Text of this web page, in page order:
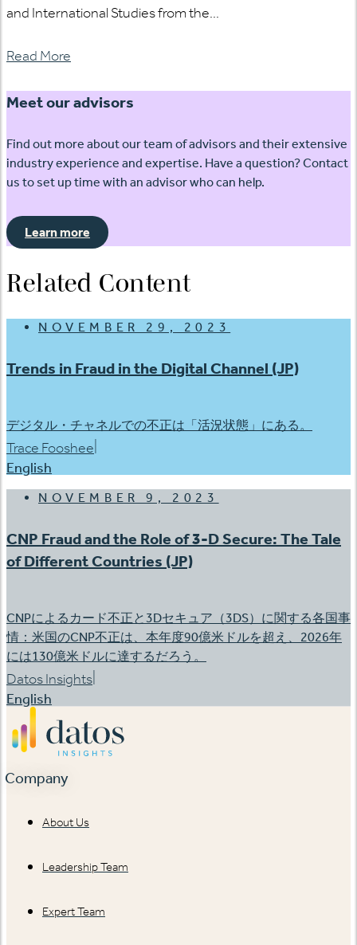
and International Studies from the...
Read More
Meet our advisors
Find out more about our team of advisors and their extensive
industry experience and expertise. Have a question? Contact
us to set up time with an advisor who can help.
Learn more
Related Content
NOVEMBER 29, 2023
Trends in Fraud in the Digital Channel (JP)
デジタル・チャネルでの不正は「活況状態」にある。
Trace Fooshee
English
NOVEMBER 9, 2023
CNP Fraud and the Role of 3-D Secure: The Tale
of Different Countries (JP)
CNPによるカード不正と3Dセキュア（3DS）に関する各国事
情：米国のCNP不正は、本年度90億米ドルを超え、2026年
には130億米ドルに達するだろう。
Datos Insights
English
Company
About Us
Leadership Team
Expert Team